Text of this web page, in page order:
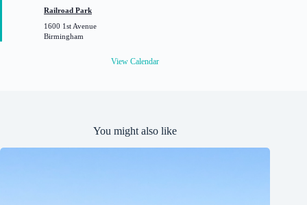
t
r
e
Railroad Park
1600 1st Avenue
Birmingham
View Calendar
You might also like